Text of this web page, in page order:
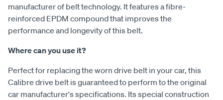
manufacturer of belt technology. It features a fibre-
reinforced EPDM compound that improves the
performance and longevity of this belt.
Where can you use it?
Perfect for replacing the worn drive belt in your car, this
Calibre drive belt is guaranteed to perform to the original
car manufacturer's specifications. Its special construction